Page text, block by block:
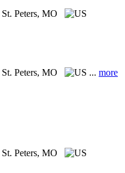
St. Peters, MO
St. Peters, MO ... more
St. Peters, MO